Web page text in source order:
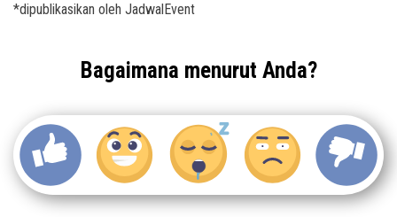
*dipublikasikan oleh JadwalEvent
Bagaimana menurut Anda?